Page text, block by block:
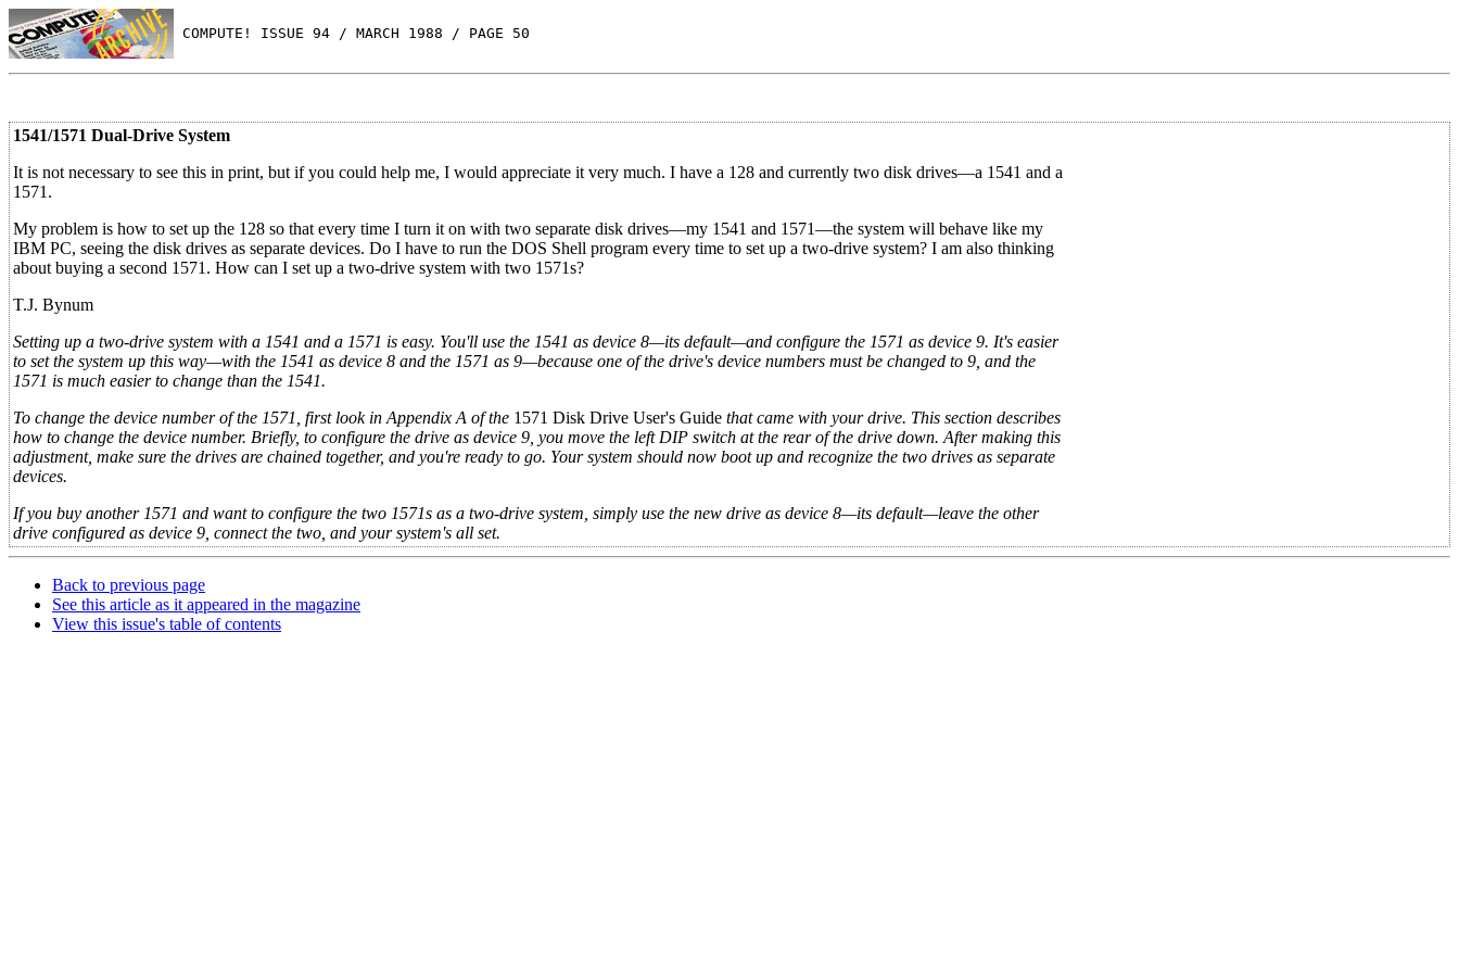
COMPUTE! ISSUE 94 / MARCH 1988 / PAGE 50
1541/1571 Dual-Drive System
It is not necessary to see this in print, but if you could help me, I would appreciate it very much. I have a 128 and currently two disk drives—a 1541 and a
1571.
My problem is how to set up the 128 so that every time I turn it on with two separate disk drives—my 1541 and 1571—the system will behave like my
IBM PC, seeing the disk drives as separate devices. Do I have to run the DOS Shell program every time to set up a two-drive system? I am also thinking
about buying a second 1571. How can I set up a two-drive system with two 1571s?
T.J. Bynum
Setting up a two-drive system with a 1541 and a 1571 is easy. You'll use the 1541 as device 8—its default—and configure the 1571 as device 9. It's easier
to set the system up this way—with the 1541 as device 8 and the 1571 as 9—because one of the drive's device numbers must be changed to 9, and the
1571 is much easier to change than the 1541.
To change the device number of the 1571, first look in Appendix A of the 1571 Disk Drive User's Guide that came with your drive. This section describes
how to change the device number. Briefly, to configure the drive as device 9, you move the left DIP switch at the rear of the drive down. After making this
adjustment, make sure the drives are chained together, and you're ready to go. Your system should now boot up and recognize the two drives as separate
devices.
If you buy another 1571 and want to configure the two 1571s as a two-drive system, simply use the new drive as device 8—its default—leave the other
drive configured as device 9, connect the two, and your system's all set.
Back to previous page
See this article as it appeared in the magazine
View this issue's table of contents